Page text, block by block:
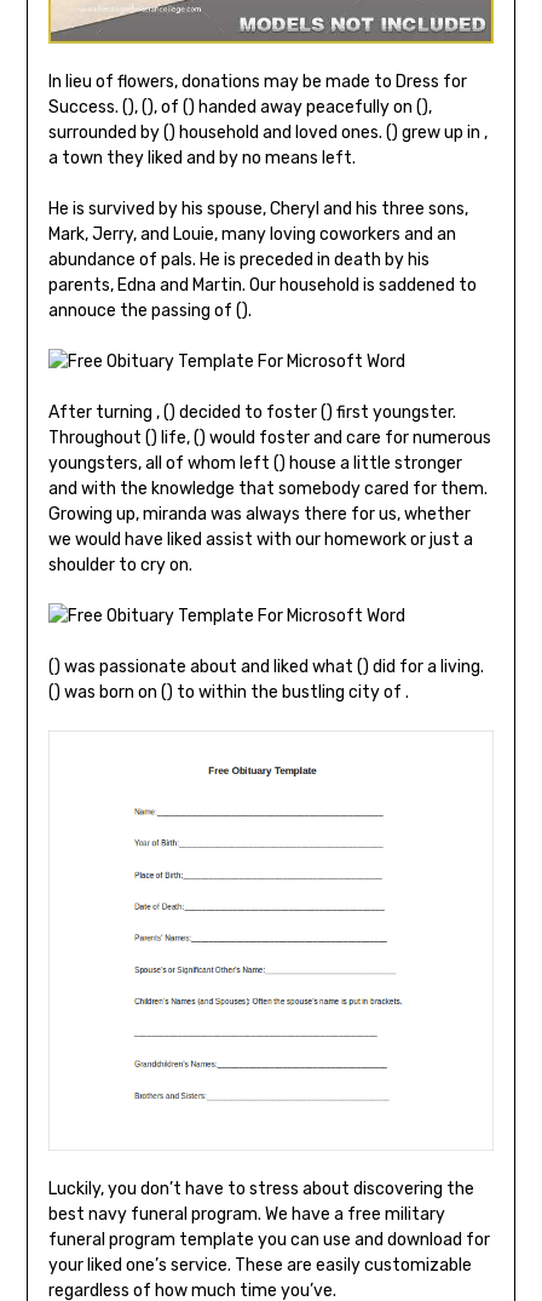
In lieu of flowers, donations may be made to Dress for
Success. (), (), of () handed away peacefully on (),
surrounded by () household and loved ones. () grew up in ,
a town they liked and by no means left.
He is survived by his spouse, Cheryl and his three sons,
Mark, Jerry, and Louie, many loving coworkers and an
abundance of pals. He is preceded in death by his
parents, Edna and Martin. Our household is saddened to
annouce the passing of ().
After turning , () decided to foster () first youngster.
Throughout () life, () would foster and care for numerous
youngsters, all of whom left () house a little stronger
and with the knowledge that somebody cared for them.
Growing up, miranda was always there for us, whether
we would have liked assist with our homework or just a
shoulder to cry on.
() was passionate about and liked what () did for a living.
() was born on () to within the bustling city of .
Luckily, you don’t have to stress about discovering the
best navy funeral program. We have a free military
funeral program template you can use and download for
your liked one’s service. These are easily customizable
regardless of how much time you’ve.